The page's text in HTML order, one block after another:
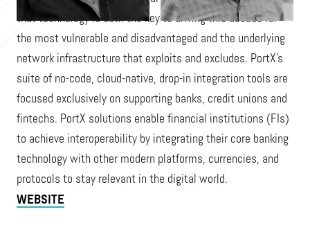
that technology is both the key to driving this access for
the most vulnerable and disadvantaged and the underlying
network infrastructure that exploits and excludes. PortX's
suite of no-code, cloud-native, drop-in integration tools are
focused exclusively on supporting banks, credit unions and
fintechs. PortX solutions enable financial institutions (FIs)
to achieve interoperability by integrating their core banking
technology with other modern platforms, currencies, and
protocols to stay relevant in the digital world.
WEBSITE